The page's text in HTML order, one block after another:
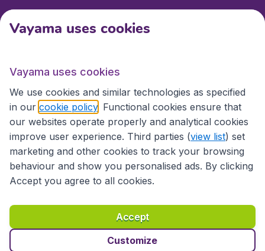
International sites
International sites
Accessibility statement
Terms & Conditions
Disclaimer
Privacy Cookies Copyright © 2026
Vayama uses cookies
Vayama uses cookies
We use cookies and similar technologies as specified
in our cookie policy . Functional cookies ensure that
our websites operate properly and analytical cookies
improve user experience. Third parties (view list) set
marketing and other cookies to track your browsing
behaviour and show you personalised ads. By clicking
Accept you agree to all cookies.
Accept
Customize